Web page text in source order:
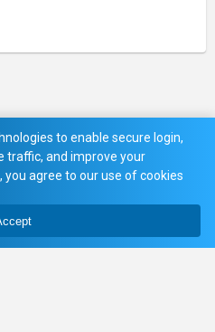
to enable secure login,
traffic, and improve your
you agree to our use of cookies